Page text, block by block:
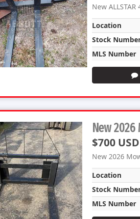
New
Location
Stock
MLS Number
New 2026
$700 USD
New 2026
Location
Stock
MLS Number